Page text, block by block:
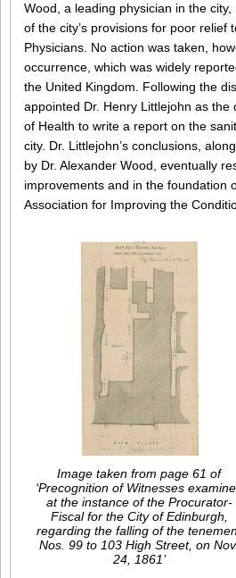
Wood, a leading physician in the
of the city’s provisions for poor relief
Physicians. No action was taken,
occurrence, which was widely
the United Kingdom. Following the
appointed Dr. Henry Littlejohn as the
of Health to write a report on the
city. Dr. Littlejohn’s conclusions,
by Dr. Alexander Wood, eventually
improvements and in the foundation
Association for Improving the
Image taken from page 61 of
‘Precognition of Witnesses
at the instance of the Procurator-
Fiscal for the City of Edinburgh,
regarding the falling of the
Nos. 99 to 103 High Street, on Nov.
24, 1861’